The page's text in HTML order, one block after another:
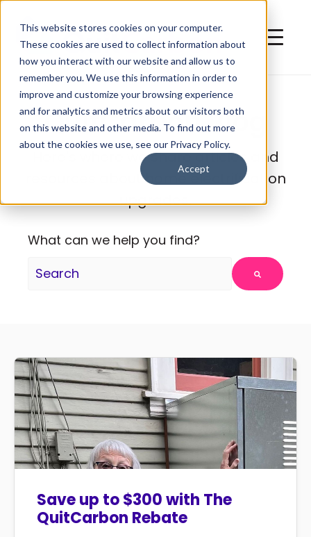
This website stores cookies on your computer.
These cookies are used to collect information about
how you interact with our website and allow us to
remember you. We use this information in order to
improve and customize your browsing experience
and for analytics and metrics about our visitors both
on this website and other media. To find out more
about the cookies we use, see our Privacy Policy.
Accept
QuitCarbon Blog
Here's where we share articles and
resources about home electrification
upgrades.
What can we help you find?
Save up to $300 with The
QuitCarbon Rebate